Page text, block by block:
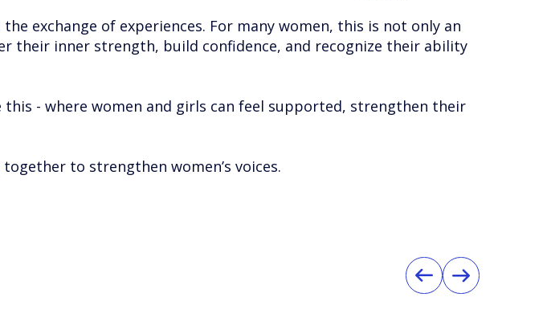
exchange of experiences. For many women, this is not only an
their inner strength, build confidence, and recognize their ability
- where women and girls can feel supported, strengthen their
to strengthen women’s voices.